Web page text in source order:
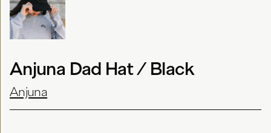
Anjuna Dad Hat / Black
Anjuna